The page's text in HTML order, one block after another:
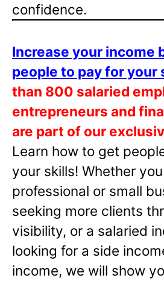
confidence.
Increase your income
people to pay for your
than 800 salaried
entrepreneurs and
are part of our
Learn how to get
your skills! Whether
professional or small
seeking more clients
visibility, or a salaried
looking for a side
income, we will show